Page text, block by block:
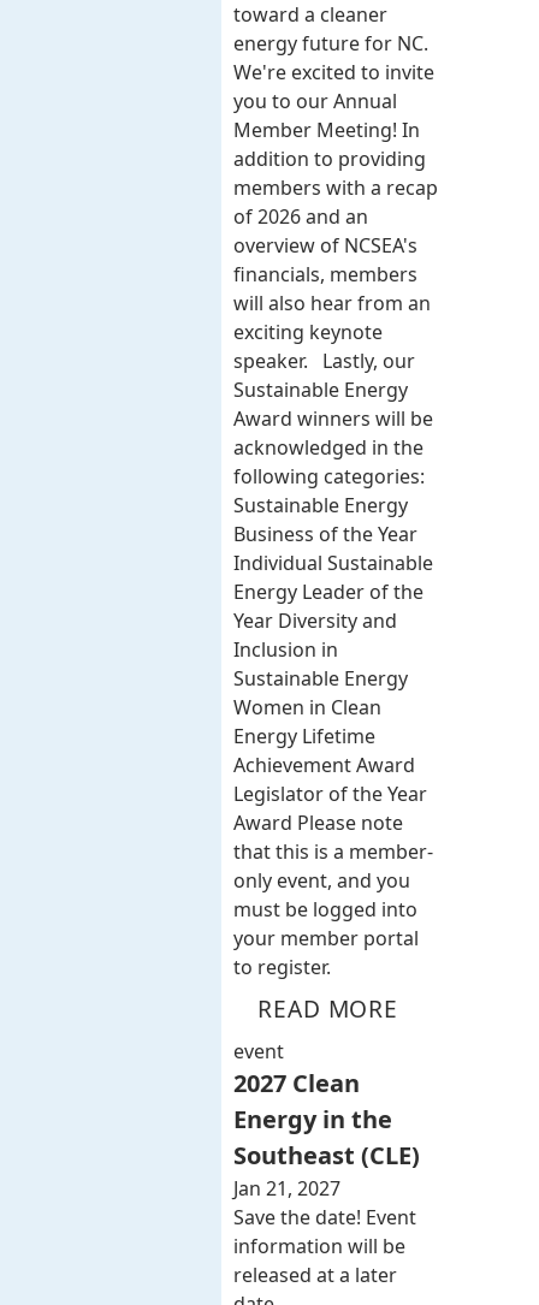
toward a cleaner
energy future for NC.
We're excited to invite
you to our Annual
Member Meeting! In
addition to providing
members with a recap
of 2026 and an
overview of NCSEA's
financials, members
will also hear from an
exciting keynote
speaker. Lastly, our
Sustainable Energy
Award winners will be
acknowledged in the
following categories:
Sustainable Energy
Business of the Year
Individual Sustainable
Energy Leader of the
Year Diversity and
Inclusion in
Sustainable Energy
Women in Clean
Energy Lifetime
Achievement Award
Legislator of the Year
Award Please note
that this is a member-
only event, and you
must be logged into
your member portal
to register.
READ MORE
event
2027 Clean
Energy in the
Southeast (CLE)
Jan 21, 2027
Save the date! Event
information will be
released at a later